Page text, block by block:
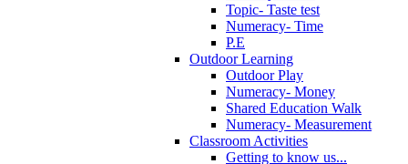
Topic- Taste test
Numeracy- Time
P.E
Outdoor Learning
Outdoor Play
Numeracy- Money
Shared Education Walk
Numeracy- Measurement
Classroom Activities
Getting to know us...